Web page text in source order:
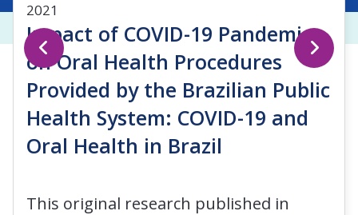
2021
Impact of COVID-19 Pandemic
on Oral Health Procedures
Provided by the Brazilian Public
Health System: COVID-19 and
Oral Health in Brazil
This original research published in